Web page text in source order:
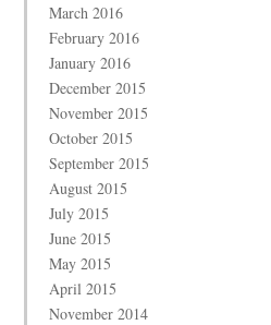
March 2016
February 2016
January 2016
December 2015
November 2015
October 2015
September 2015
August 2015
July 2015
June 2015
May 2015
April 2015
November 2014